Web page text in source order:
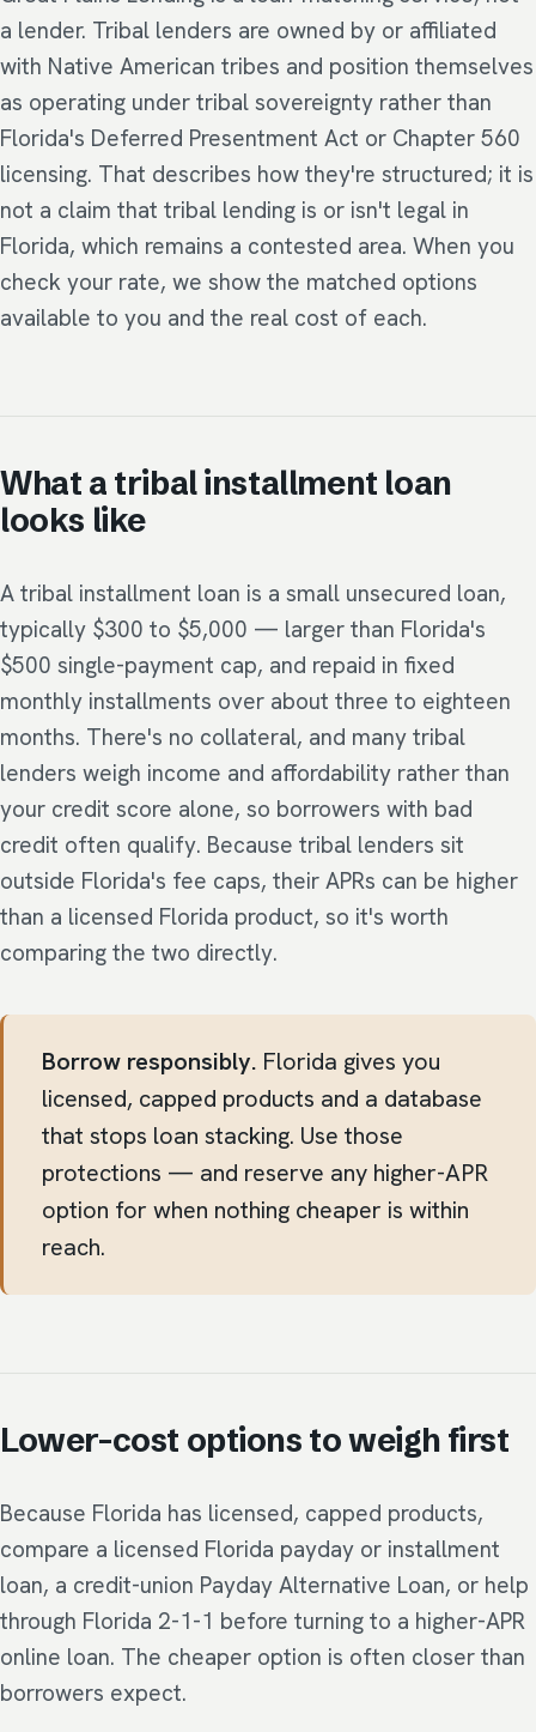
a lender. Tribal lenders are owned by or affiliated
with Native American tribes and position themselves
as operating under tribal sovereignty rather than
Florida's Deferred Presentment Act or Chapter 560
licensing. That describes how they're structured; it is
not a claim that tribal lending is or isn't legal in
Florida, which remains a contested area. When you
check your rate, we show the matched options
available to you and the real cost of each.
What a tribal installment loan
looks like
A tribal installment loan is a small unsecured loan,
typically $300 to $5,000 — larger than Florida's
$500 single-payment cap, and repaid in fixed
monthly installments over about three to eighteen
months. There's no collateral, and many tribal
lenders weigh income and affordability rather than
your credit score alone, so borrowers with bad
credit often qualify. Because tribal lenders sit
outside Florida's fee caps, their APRs can be higher
than a licensed Florida product, so it's worth
comparing the two directly.
Borrow responsibly. Florida gives you
licensed, capped products and a database
that stops loan stacking. Use those
protections — and reserve any higher-APR
option for when nothing cheaper is within
reach.
Lower-cost options to weigh first
Because Florida has licensed, capped products,
compare a licensed Florida payday or installment
loan, a credit-union Payday Alternative Loan, or help
through Florida 2-1-1 before turning to a higher-APR
online loan. The cheaper option is often closer than
borrowers expect.